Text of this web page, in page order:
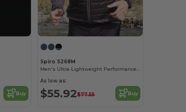
Buy
Spiro S268M
Men's Ultra-Lightweight Performance Jacket
As low as:
$55.92$77.55 Buy